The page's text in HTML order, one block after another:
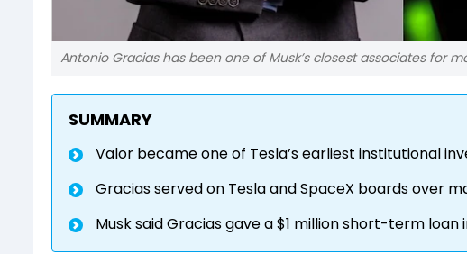
Antonio Gracias has been one of Musk’s closest associates for
SUMMARY
Valor became one of Tesla’s earliest institutional
Gracias served on Tesla and SpaceX boards over
Musk said Gracias gave a $1 million short-term loan